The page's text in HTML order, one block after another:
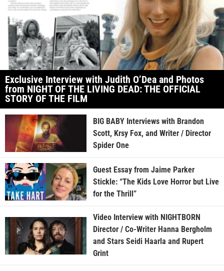
Exclusive Interview with Judith O’Dea and Photos
from NIGHT OF THE LIVING DEAD: THE OFFICIAL
STORY OF THE FILM
BIG BABY Interviews with Brandon
Scott, Krsy Fox, and Writer / Director
Spider One
Guest Essay from Jaime Parker
Stickle: “The Kids Love Horror but Live
for the Thrill”
Video Interview with NIGHTBORN
Director / Co-Writer Hanna Bergholm
and Stars Seidi Haarla and Rupert
Grint